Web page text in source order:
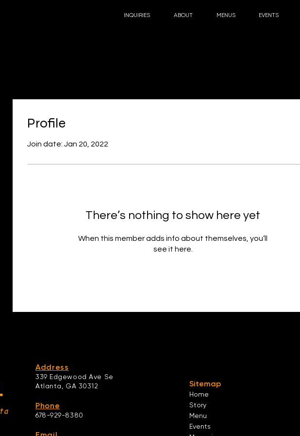
INQUIRIES ABOUT MENUS EVENTS
Profile
Join date: Jan 20, 2022
There’s nothing to show here yet
When this member adds info about themselves, you’ll
see it here.
Address
339 Edgewood Ave Se
Atlanta, GA 30312
Phone
678-929-8380
Sitemap
Home
Story
Menu
Events